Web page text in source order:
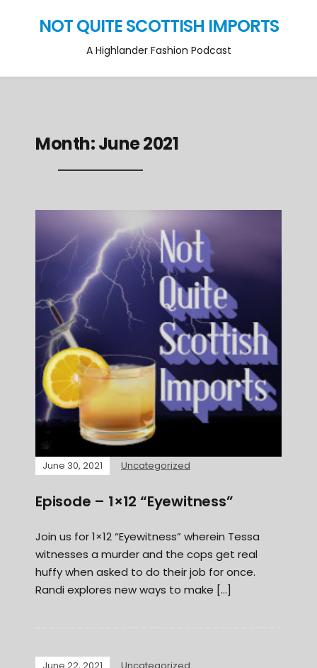
NOT QUITE SCOTTISH IMPORTS
A Highlander Fashion Podcast
Month:June 2021
June 30, 2021 Uncategorized
Episode – 1×12 “Eyewitness”
Join us for 1×12 “Eyewitness” wherein Tessa
witnesses a murder and the cops get real
huffy when asked to do their job for once.
Randi explores new ways to make […]